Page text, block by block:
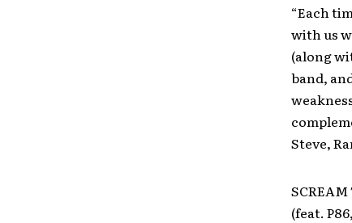
“Each
with us
(along
band,
Steve,
SCREAM
(feat.